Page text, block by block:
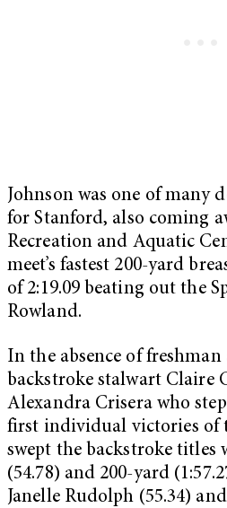
Johnson was one of many
for Stanford, also coming
Recreation and Aquatic
meet’s fastest 200-yard
of 2:19.09 beating out the
Rowland.
In the absence of
backstroke stalwart Claire
Alexandra Crisera who
first individual victories of
swept the backstroke titles
(54.78) and 200-yard
Janelle Rudolph (55.34)